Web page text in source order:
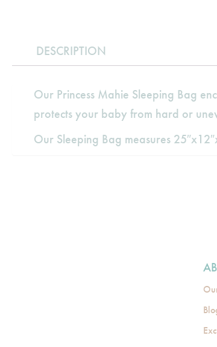
DESCRIPTION
Our Princess Mahie Sleeping Bag
protects your baby from hard or
Our Sleeping Bag measures